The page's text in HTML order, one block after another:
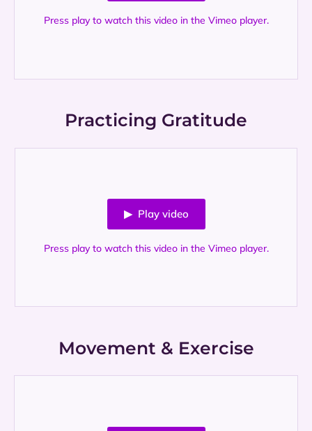
Press play to watch this video in the Vimeo player.
Practicing Gratitude
▶ Play video
Press play to watch this video in the Vimeo player.
Movement & Exercise